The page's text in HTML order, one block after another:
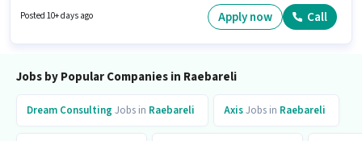
actively hiring for the position of Delivery Boy in the Delivery category.
Posted 10+ days ago Apply now Call
Jobs by Popular Companies in Raebareli
Dream Consulting Jobs in Raebareli AxisJobs in Raebareli